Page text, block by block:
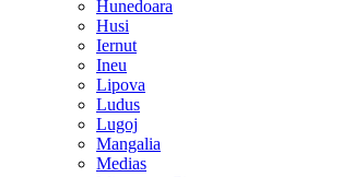
Hunedoara
Husi
Iernut
Ineu
Lipova
Ludus
Lugoj
Mangalia
Medias